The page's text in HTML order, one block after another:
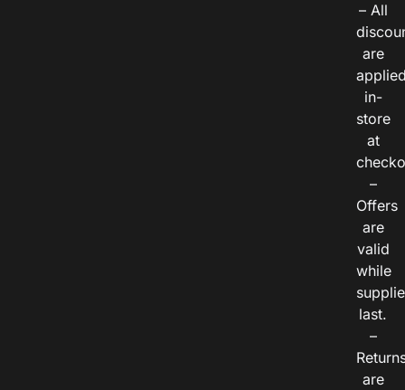
– All
are
in-
store
at
–
Offers
are
valid
while
last.
–
are